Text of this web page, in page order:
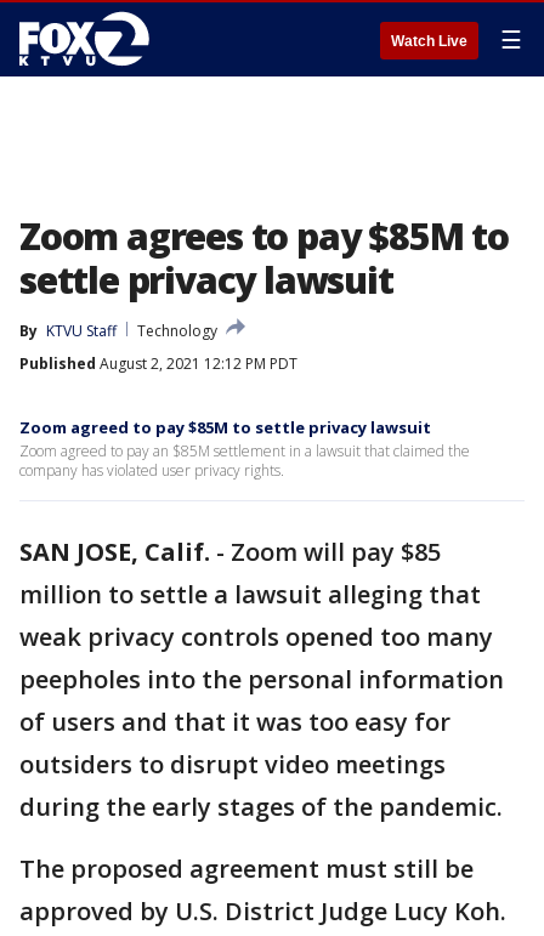
Watch Live ☰
Zoom agrees to pay $85M to
settle privacy lawsuit
By KTVU Staff
Technology
Published August 2, 2021 12:12 PM PDT
Zoom agreed to pay $85M to settle privacy lawsuit
Zoom agreed to pay an $85M settlement in a lawsuit that claimed the
company has violated user privacy rights.
SAN JOSE, Calif. - Zoom will pay $85
million to settle a lawsuit alleging that
weak privacy controls opened too many
peepholes into the personal information
of users and that it was too easy for
outsiders to disrupt video meetings
during the early stages of the pandemic.
The proposed agreement must still be
approved by U.S. District Judge Lucy Koh.